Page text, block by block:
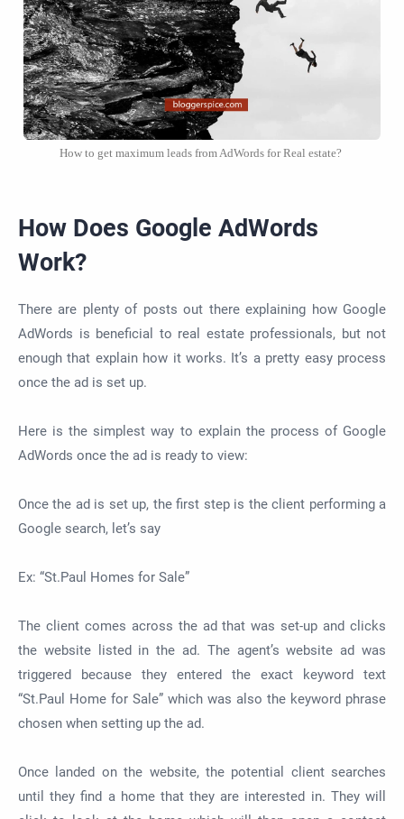
How to get maximum leads from AdWords for Real estate?
How Does Google AdWords
Work?
There are plenty of posts out there explaining how Google
AdWords is beneficial to real estate professionals, but not
enough that explain how it works. It’s a pretty easy process
once the ad is set up.
Here is the simplest way to explain the process of Google
AdWords once the ad is ready to view:
Once the ad is set up, the first step is the client performing a
Google search, let’s say
Ex: “St.Paul Homes for Sale”
The client comes across the ad that was set-up and clicks
the website listed in the ad. The agent’s website ad was
triggered because they entered the exact keyword text
“St.Paul Home for Sale” which was also the keyword phrase
chosen when setting up the ad.
Once landed on the website, the potential client searches
until they find a home that they are interested in. They will